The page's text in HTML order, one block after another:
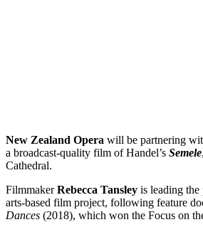
New Zealand Opera will be partnering
a broadcast-quality film of Handel’s Semele
Cathedral.
FilmmakerRebecca Tansley is leading the
arts-based film project, following feature
Dances (2018), which won the Focus on